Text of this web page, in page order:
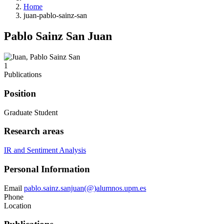
Home
juan-pablo-sainz-san
Pablo Sainz San Juan
1
Publications
Position
Graduate Student
Research areas
IR and Sentiment Analysis
Personal Information
Email pablo.sainz.sanjuan(@)alumnos.upm.es
Phone
Location